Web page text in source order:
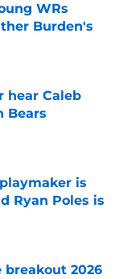
WRs
Burden's
hear Caleb
Bears
is
Ryan Poles is
breakout 2026